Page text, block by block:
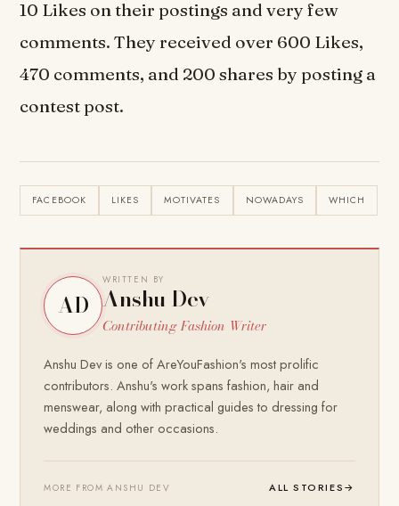
10 Likes on their postings and very few
comments. They received over 600 Likes,
470 comments, and 200 shares by posting a
contest post.
FACEBOOK LIKES MOTIVATES NOWADAYS WHICH
AD
WRITTEN BY
Anshu Dev
Contributing Fashion Writer
Anshu Dev is one of AreYouFashion's most prolific
contributors. Anshu's work spans fashion, hair and
menswear, along with practical guides to dressing for
weddings and other occasions.
MORE FROM ANSHU DEV ALL STORIES→